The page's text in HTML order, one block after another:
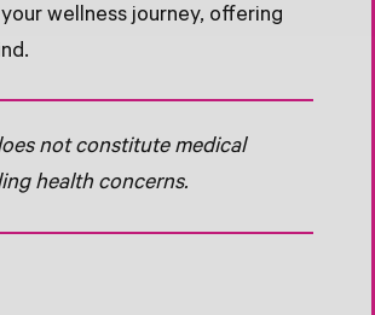
wellness journey, offering
not constitute medical
health concerns.